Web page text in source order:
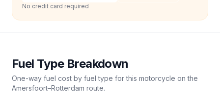
No credit card required
Fuel Type Breakdown
One-way fuel cost by fuel type for this motorcycle on the
Amersfoort–Rotterdam route.